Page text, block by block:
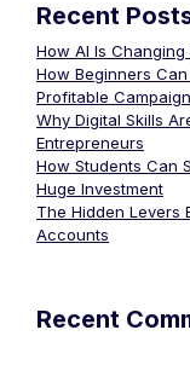
Recent
How AI Is
How Beginners
Profitable
Why Digital Skills
Entrepreneurs
How Students Can
Huge Investment
The Hidden Levers
Accounts
Recent